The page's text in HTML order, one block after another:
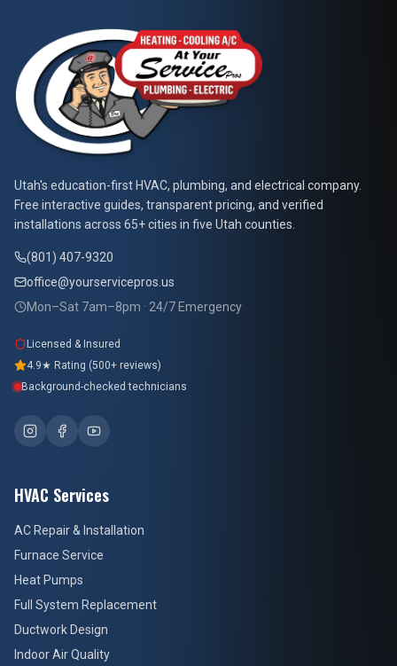
At Your Service Pros
Utah's education-first HVAC, plumbing, and electrical company.
Free interactive guides, transparent pricing, and verified
installations across 65+ cities in five Utah counties.
(801) 407-9320
office@yourservicepros.us
Mon–Sat 7am–8pm · 24/7 Emergency
Licensed & Insured
4.9★ Rating (500+ reviews)
Background-checked technicians
HVAC Services
AC Repair & Installation
Furnace Service
Heat Pumps
Full System Replacement
Ductwork Design
Indoor Air Quality